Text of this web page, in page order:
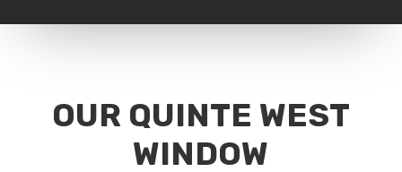
OUR QUINTE WEST
WINDOW